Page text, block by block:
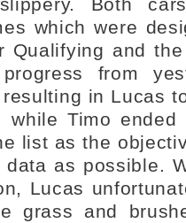
Both
which were
Qualifying and
from
in Lucas
Timo ended
list as the
as possible.
Lucas
grass and